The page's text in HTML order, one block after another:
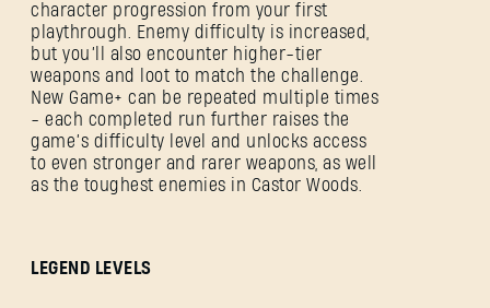
character progression from your first
playthrough. Enemy difficulty is increased,
but you’ll also encounter higher-tier
weapons and loot to match the challenge.
New Game+ can be repeated multiple times
- each completed run further raises the
game’s difficulty level and unlocks access
to even stronger and rarer weapons, as well
as the toughest enemies in Castor Woods.
LEGEND LEVELS